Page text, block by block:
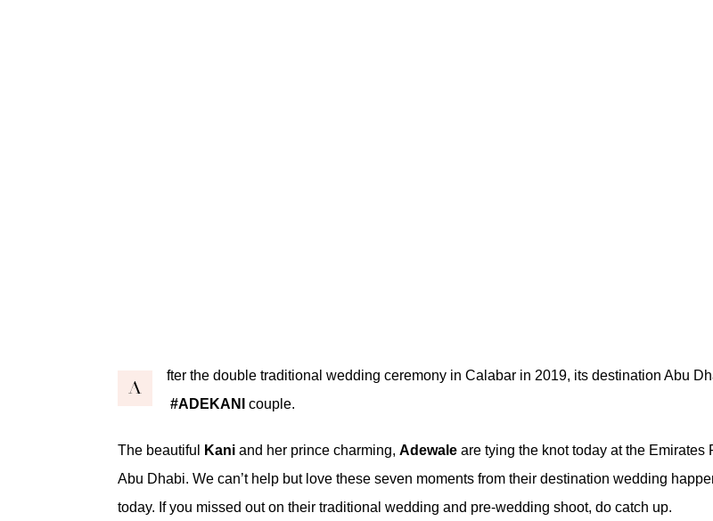
A
fter the double traditional wedding ceremony in Calabar in 2019, its destination Abu
#ADEKANI
couple.
The beautiful Kani and her prince charming, Adewale are tying the knot today at the Emirates
Abu Dhabi. We can’t help but love these seven moments from their destination wedding
today. If you missed out on their traditional wedding and pre-wedding shoot, do catch up.